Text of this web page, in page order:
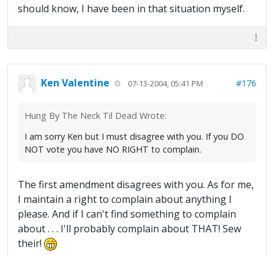
should know, I have been in that situation myself.
Ken Valentine 07-13-2004, 05:41 PM #176
Hung By The Neck Til Dead Wrote:
I am sorry Ken but I must disagree with you. If you DO
NOT vote you have NO RIGHT to complain.
The first amendment disagrees with you. As for me,
I maintain a right to complain about anything I
please. And if I can't find something to complain
about . . . I'll probably complain about THAT! Sew
their!